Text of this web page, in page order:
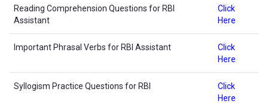
Reading Comprehension Questions for RBI
Assistant
Click
Here
Important Phrasal Verbs for RBI Assistant
Click
Here
Syllogism Practice Questions for RBI
Click
Here